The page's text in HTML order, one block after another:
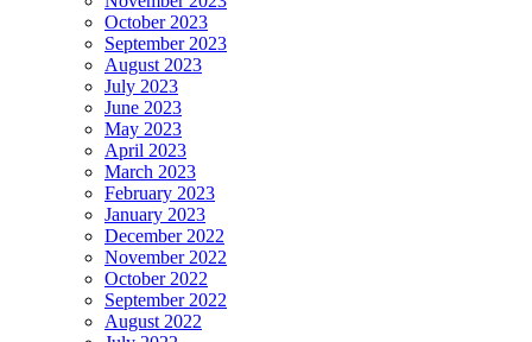
October 2023
September 2023
August 2023
July 2023
June 2023
May 2023
April 2023
March 2023
February 2023
January 2023
December 2022
November 2022
October 2022
September 2022
August 2022